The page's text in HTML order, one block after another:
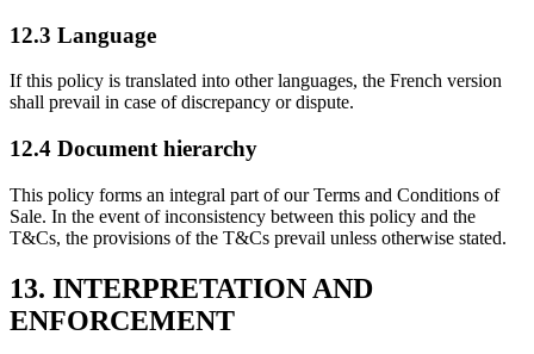
12.3 Language
If this policy is translated into other languages, the French version
shall prevail in case of discrepancy or dispute.
12.4 Document hierarchy
This policy forms an integral part of our Terms and Conditions of
Sale. In the event of inconsistency between this policy and the
T&Cs, the provisions of the T&Cs prevail unless otherwise stated.
13. INTERPRETATION AND
ENFORCEMENT